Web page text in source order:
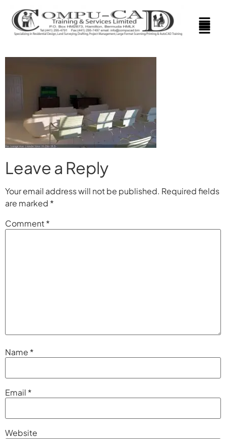
Leave a Reply
Your email address will not be published. Required fields
are marked *
Comment*
Name *
Email *
Website